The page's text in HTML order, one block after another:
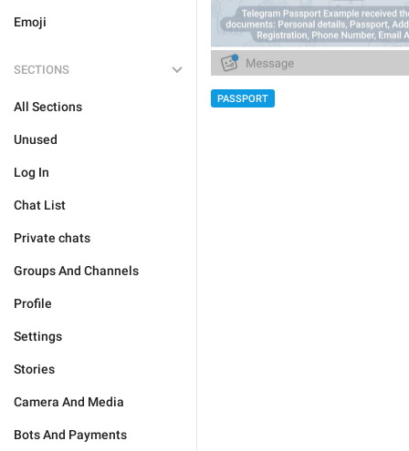
Emoji
SECTIONS
All Sections
Unused
Log In
Chat List
Private chats
Groups And Channels
Profile
Settings
Stories
Camera And Media
Bots And Payments
PASSPORT